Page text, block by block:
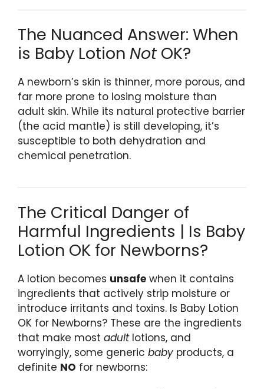
The Nuanced Answer: When
is Baby Lotion Not OK?
A newborn’s skin is thinner, more porous, and
far more prone to losing moisture than
adult skin. While its natural protective barrier
(the acid mantle) is still developing, it’s
susceptible to both dehydration and
chemical penetration.
The Critical Danger of
Harmful Ingredients | Is Baby
Lotion OK for Newborns?
A lotion becomes unsafe when it contains
ingredients that actively strip moisture or
introduce irritants and toxins. Is Baby Lotion
OK for Newborns? These are the ingredients
that make most adultlotions, and
worryingly, some generic baby products, a
definite NO for newborns: